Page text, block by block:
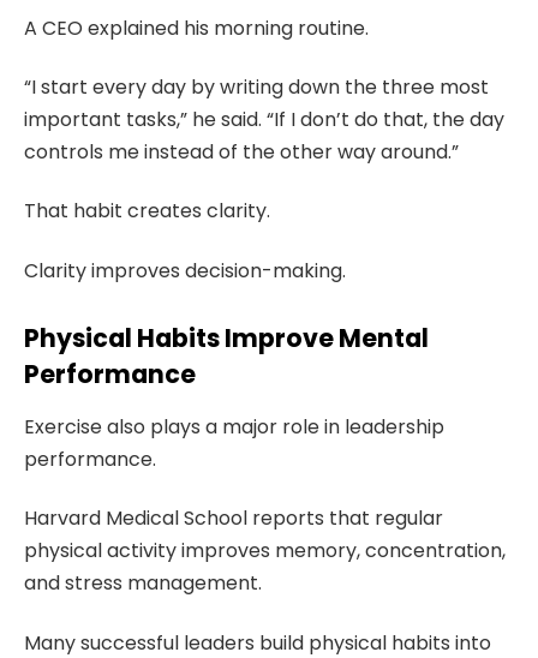
A CEO explained his morning routine.
“I start every day by writing down the three most
important tasks,” he said. “If I don’t do that, the day
controls me instead of the other way around.”
That habit creates clarity.
Clarity improves decision-making.
Physical Habits Improve Mental
Performance
Exercise also plays a major role in leadership
performance.
Harvard Medical School reports that regular
physical activity improves memory, concentration,
and stress management.
Many successful leaders build physical habits into